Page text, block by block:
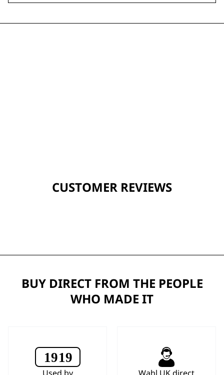
CUSTOMER REVIEWS
BUY DIRECT FROM THE PEOPLE
WHO MADE IT